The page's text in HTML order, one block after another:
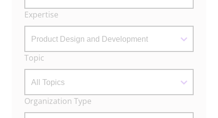
Expertise
Topic
Organization Type